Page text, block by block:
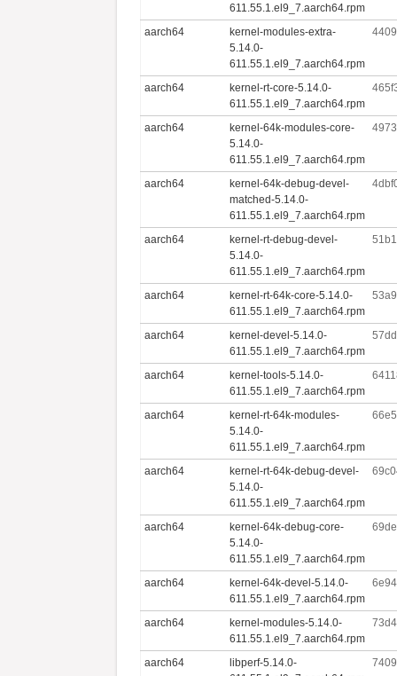
611.55.1.el9_7.aarch64.rpm
aarch64
kernel-modules-extra-
5.14.0-
611.55.1.el9_7.aarch64.rpm
aarch64
kernel-rt-core-5.14.0-
611.55.1.el9_7.aarch64.rpm
aarch64
kernel-64k-modules-core-
5.14.0-
611.55.1.el9_7.aarch64.rpm
aarch64
kernel-64k-debug-devel-
matched-5.14.0-
611.55.1.el9_7.aarch64.rpm
aarch64
kernel-rt-debug-devel-
5.14.0-
611.55.1.el9_7.aarch64.rpm
aarch64
kernel-rt-64k-core-5.14.0-
611.55.1.el9_7.aarch64.rpm
aarch64
kernel-devel-5.14.0-
611.55.1.el9_7.aarch64.rpm
aarch64
kernel-tools-5.14.0-
611.55.1.el9_7.aarch64.rpm
aarch64
kernel-rt-64k-modules-
5.14.0-
611.55.1.el9_7.aarch64.rpm
aarch64
kernel-rt-64k-debug-devel-
5.14.0-
611.55.1.el9_7.aarch64.rpm
aarch64
kernel-64k-debug-core-
5.14.0-
611.55.1.el9_7.aarch64.rpm
aarch64
kernel-64k-devel-5.14.0-
611.55.1.el9_7.aarch64.rpm
aarch64
kernel-modules-5.14.0-
611.55.1.el9_7.aarch64.rpm
aarch64
libperf-5.14.0-